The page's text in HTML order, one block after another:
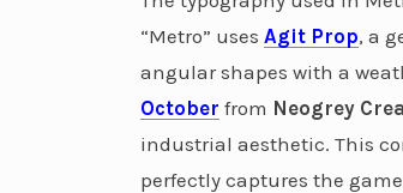
“Metro” uses Agit Prop, a
angular shapes with a
October from Neogrey
industrial aesthetic. This
perfectly captures the